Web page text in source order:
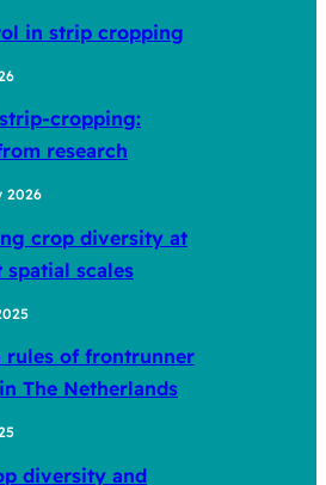
in strip cropping
cropping:
research
2026
crop diversity at
scales
rules of frontrunner
The Netherlands
diversity and